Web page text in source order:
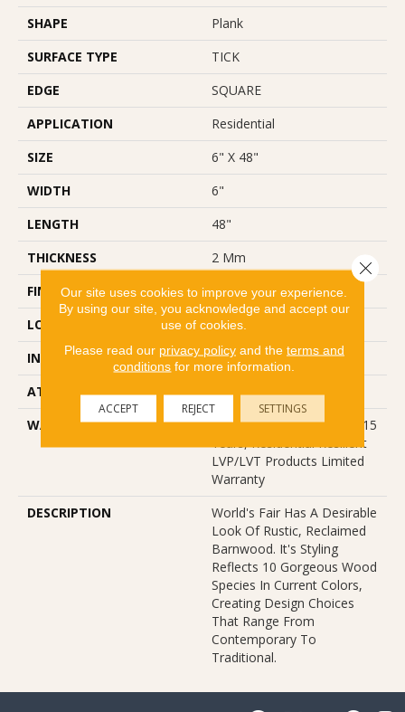
SHAPE
Plank
SURFACE TYPE
TICK
EDGE
SQUARE
APPLICATION
Residential
SIZE
6" X 48"
WIDTH
6"
LENGTH
48"
THICKNESS
2 Mm
FINISH COATING
Opticlean Urethane
LOCATION
Above, On, Below
INSTALLATION METHOD
Glue Down / Adhesive
ATTACHED PAD
Vinyl
WARRANTY
5 Year Light Commercial, 15
Years, Residential Resilient
LVP/LVT Products Limited
Warranty
DESCRIPTION
World's Fair Has A Desirable
Look Of Rustic, Reclaimed
Barnwood. It's Styling
Reflects 10 Gorgeous Wood
Species In Current Colors,
Creating Design Choices
That Range From
Contemporary To
Traditional.
Our site uses cookies to improve your experience.
By using our site, you acknowledge and accept our
use of cookies.
Please read our privacy policyand the terms and
conditions for more information.
ACCEPT REJECT SETTINGS
Close